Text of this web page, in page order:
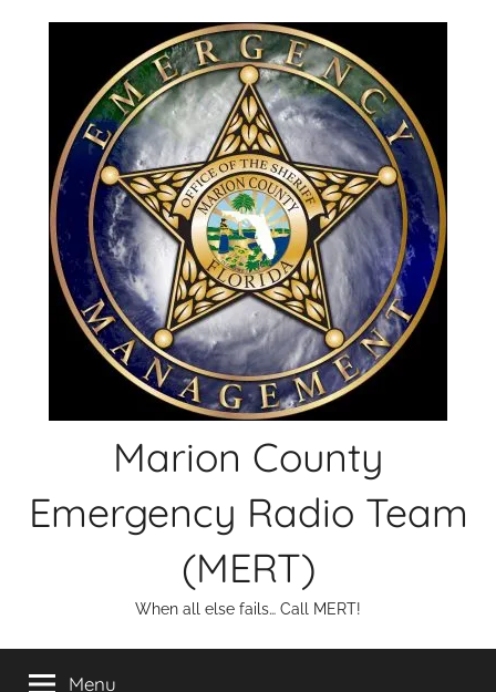
Marion County
Emergency Radio Team
(MERT)
When all else fails… Call MERT!
Menu